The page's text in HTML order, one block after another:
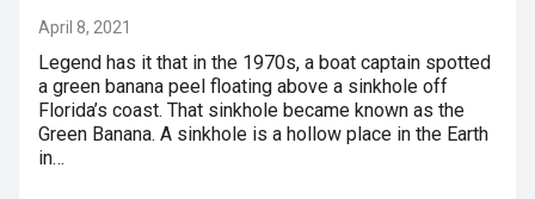
April 8, 2021
Legend has it that in the 1970s, a boat captain spotted
a green banana peel floating above a sinkhole off
Florida’s coast. That sinkhole became known as the
Green Banana. A sinkhole is a hollow place in the Earth
in…